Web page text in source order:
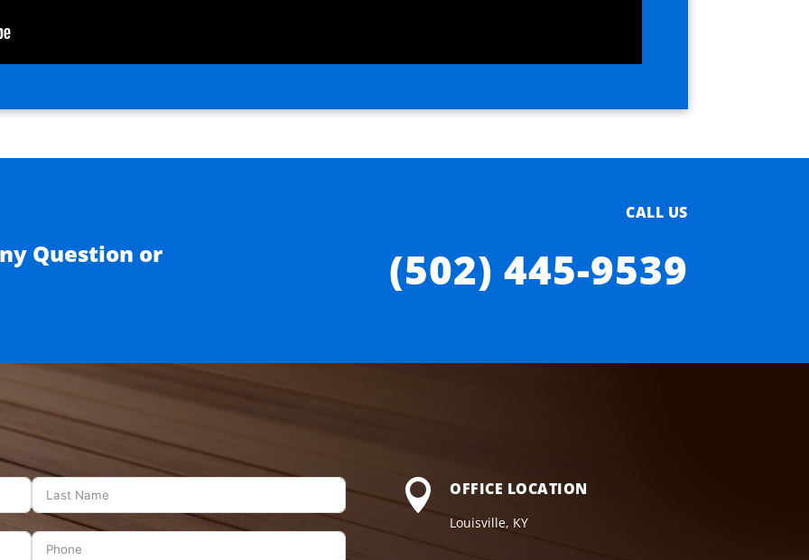
Question or
CALL US
(502) 445-9539
 OFFICE LOCATION
Louisville, KY